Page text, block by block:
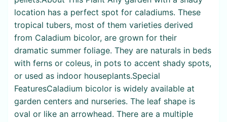
location has a perfect spot for caladiums. These
tropical tubers, most of them varieties derived
from Caladium bicolor, are grown for their
dramatic summer foliage. They are naturals in beds
with ferns or coleus, in pots to accent shady spots,
or used as indoor houseplants.Special
FeaturesCaladium bicolor is widely available at
garden centers and nurseries. The leaf shape is
oval or like an arrowhead. There are a multiple